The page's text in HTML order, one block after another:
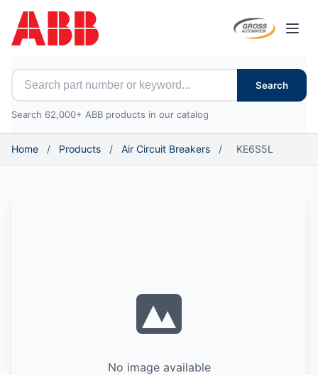
Search for ABB parts
Search
Search 62,000+ ABB products in our catalog
Home / Products / Air Circuit Breakers / KE6S5L
No image available